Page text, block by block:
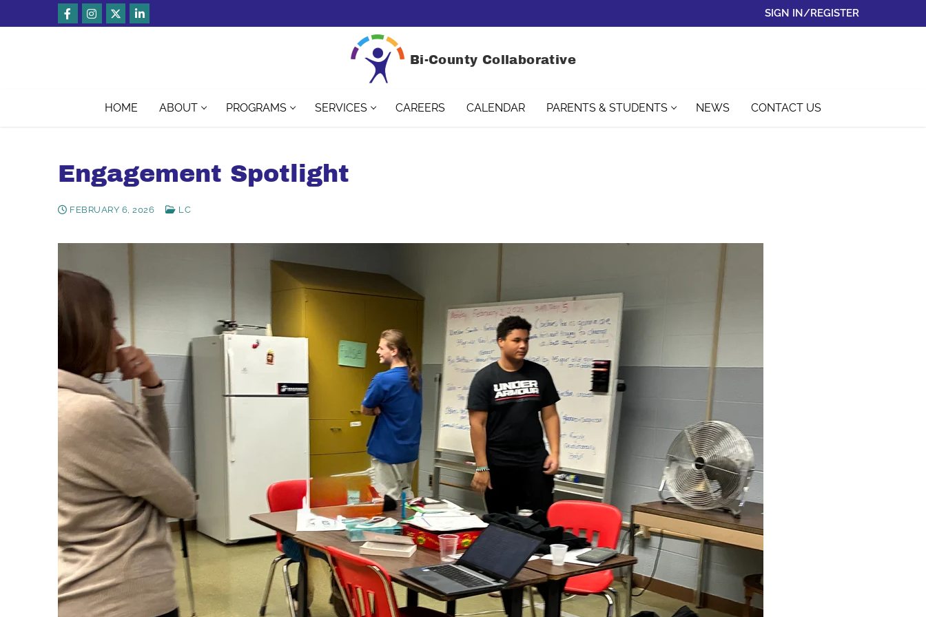
to
SIGN IN/REGISTER
Bi-County Collaborative
HOME ABOUT PROGRAMS SERVICES CAREERS CALENDAR PARENTS & STUDENTS NEWS CONTACT US
Engagement Spotlight
FEBRUARY 6, 2026 LC